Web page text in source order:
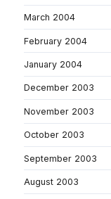
March 2004
February 2004
January 2004
December 2003
November 2003
October 2003
September 2003
August 2003